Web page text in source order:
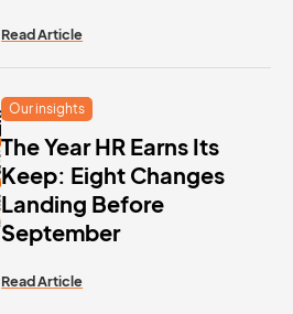
Read Article
Our insights
The Year HR Earns Its
Keep: Eight Changes
Landing Before
September
Read Article